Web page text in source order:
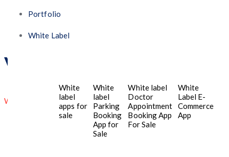
Portfolio
White Label
White
label
apps for
sale
White
label
Parking
Booking
App for
Sale
White label
Doctor
Appointment
Booking App
For Sale
White
Label E-
Commerce
App
Victor Wilson
Web Developer
We are still not sure how we got here, but we’re
excited about where we’re going. Their innovators &